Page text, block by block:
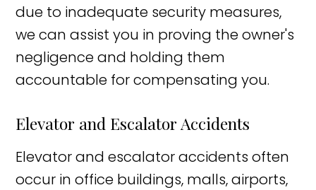
due to inadequate security measures,
we can assist you in proving the owner's
negligence and holding them
accountable for compensating you.
Elevator and Escalator Accidents
Elevator and escalator accidents often
occur in office buildings, malls, airports,